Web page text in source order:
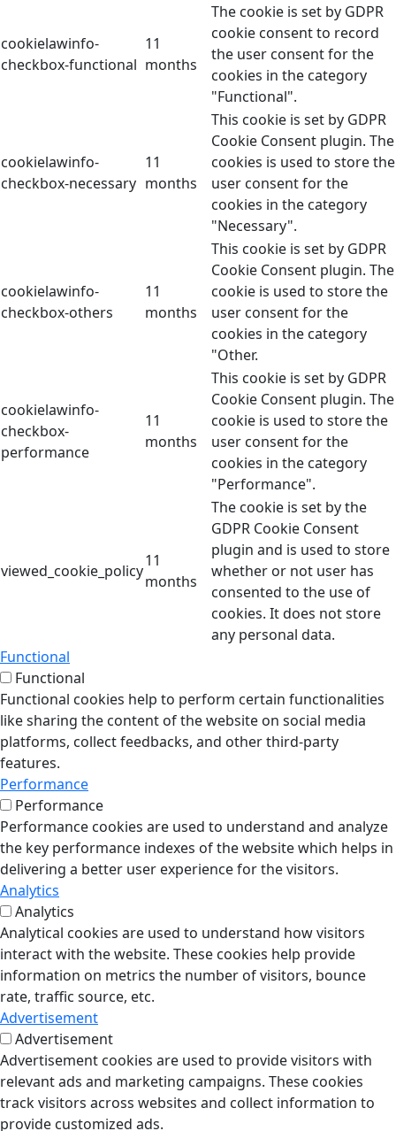
cookielawinfo-
checkbox-functional
11
months
The cookie is set by GDPR
cookie consent to record
the user consent for the
cookies in the category
"Functional".
cookielawinfo-
checkbox-necessary
11
months
This cookie is set by GDPR
Cookie Consent plugin. The
cookies is used to store the
user consent for the
cookies in the category
"Necessary".
cookielawinfo-
checkbox-others
11
months
This cookie is set by GDPR
Cookie Consent plugin. The
cookie is used to store the
user consent for the
cookies in the category
"Other.
cookielawinfo-
checkbox-
performance
11
months
This cookie is set by GDPR
Cookie Consent plugin. The
cookie is used to store the
user consent for the
cookies in the category
"Performance".
viewed_cookie_policy
11
months
The cookie is set by the
GDPR Cookie Consent
plugin and is used to store
whether or not user has
consented to the use of
cookies. It does not store
any personal data.
Functional
Functional
Functional cookies help to perform certain functionalities
like sharing the content of the website on social media
platforms, collect feedbacks, and other third-party
features.
Performance
Performance
Performance cookies are used to understand and analyze
the key performance indexes of the website which helps in
delivering a better user experience for the visitors.
Analytics
Analytics
Analytical cookies are used to understand how visitors
interact with the website. These cookies help provide
information on metrics the number of visitors, bounce
rate, traffic source, etc.
Advertisement
Advertisement
Advertisement cookies are used to provide visitors with
relevant ads and marketing campaigns. These cookies
track visitors across websites and collect information to
provide customized ads.